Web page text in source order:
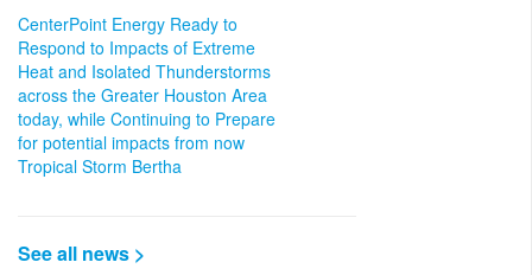
CenterPoint Energy Ready to
Respond to Impacts of Extreme
Heat and Isolated Thunderstorms
across the Greater Houston Area
today, while Continuing to Prepare
for potential impacts from now
Tropical Storm Bertha
See all news >